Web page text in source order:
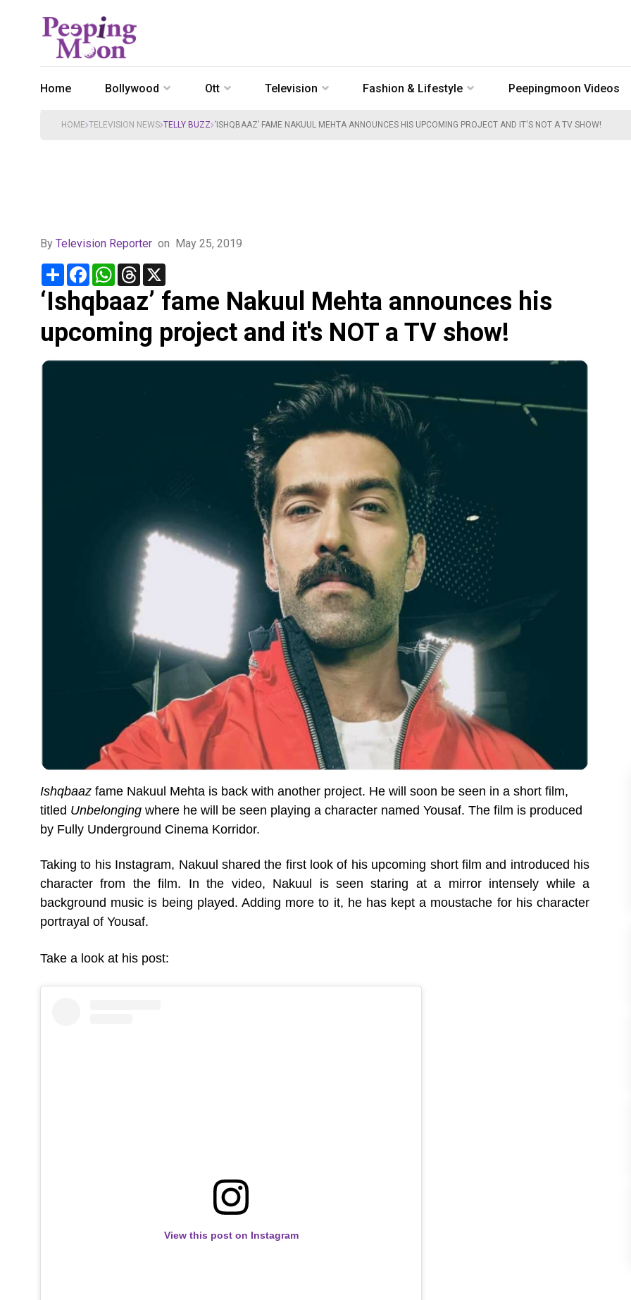
Home Bollywood Ott Television Fashion & Lifestyle Peepingmoon Videos
HOME TELEVISION NEWS TELLY BUZZ ‘ISHQBAAZ’ FAME NAKUUL MEHTA ANNOUNCES HIS UPCOMING PROJECT AND IT'S NOT A TV SHOW!
By Television Reporter on May 25, 2019
Share FacebookWhatsApp
Threads
‘Ishqbaaz’ fame Nakuul Mehta announces his
upcoming project and it's NOT a TV show!
Ishqbaaz fame Nakuul Mehta is back with another project. He will soon be seen in a short film,
titled Unbelonging where he will be seen playing a character named Yousaf. The film is produced
by Fully Underground Cinema Korridor.
Taking to his Instagram, Nakuul shared the first look of his upcoming short film and introduced his
character from the film. In the video, Nakuul is seen staring at a mirror intensely while a
background music is being played. Adding more to it, he has kept a moustache for his character
portrayal of Yousaf.
Take a look at his post:
View this post on Instagram